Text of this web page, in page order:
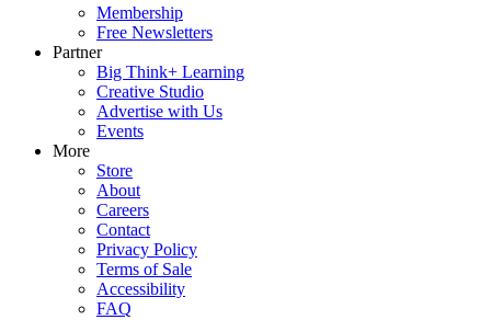
Membership
Free Newsletters
Partner
Big Think+ Learning
Creative Studio
Advertise with Us
Events
More
Store
About
Careers
Contact
Privacy Policy
Terms of Sale
Accessibility
FAQ